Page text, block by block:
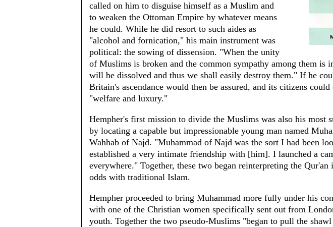
called on him to disguise himself as a Muslim and
to weaken the Ottoman Empire by whatever means
he could. While he did resort to such aides as
"alcohol and fornication," his main instrument was
political: the sowing of dissension. "When the unity
of Muslims is broken and the common sympathy among them is
will be dissolved and thus we shall easily destroy them." If he
Britain's ascendance would then be assured, and its citizens
"welfare and luxury."
Hempher's first mission to divide the Muslims was also his most
by locating a capable but impressionable young man named
Wahhab of Najd. "Muhammad of Najd was the sort I had been
established a very intimate friendship with [him]. I launched a
everywhere." Together, these two began reinterpreting the
odds with traditional Islam.
Hempher proceeded to bring Muhammad more fully under his
with one of the Christian women specifically sent out from
youth. Together the two pseudo-Muslims "began to pull the